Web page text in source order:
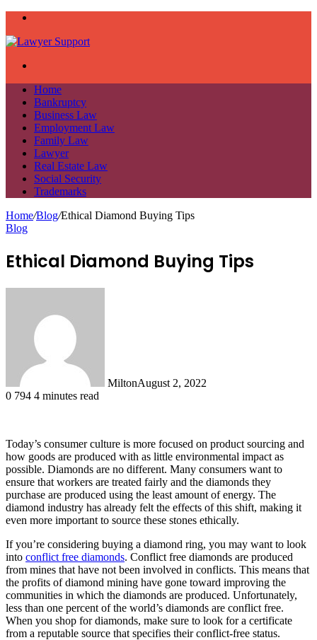
Home
Bankruptcy
Business Law
Employment Law
Family Law
Lawyer
Real Estate Law
Social Security
Trademarks
Home/Blog/Ethical Diamond Buying Tips
Blog
Ethical Diamond Buying Tips
MiltonAugust 2, 2022
0 794 4 minutes read
Today’s consumer culture is more focused on product sourcing and
how goods are produced with as little environmental impact as
possible. Diamonds are no different. Many consumers want to
ensure that workers are treated fairly and the diamonds they
purchase are produced using the least amount of energy. The
diamond industry has already felt the effects of this shift, making it
even more important to source these stones ethically.
If you’re considering buying a diamond ring, you may want to look
into conflict free diamonds. Conflict free diamonds are produced
from mines that have not been involved in conflicts. This means that
the profits of diamond mining have gone toward improving the
communities in which the diamonds are produced. Unfortunately,
less than one percent of the world’s diamonds are conflict free.
When you shop for diamonds, make sure to look for a certificate
from a reputable source that specifies their conflict-free status.